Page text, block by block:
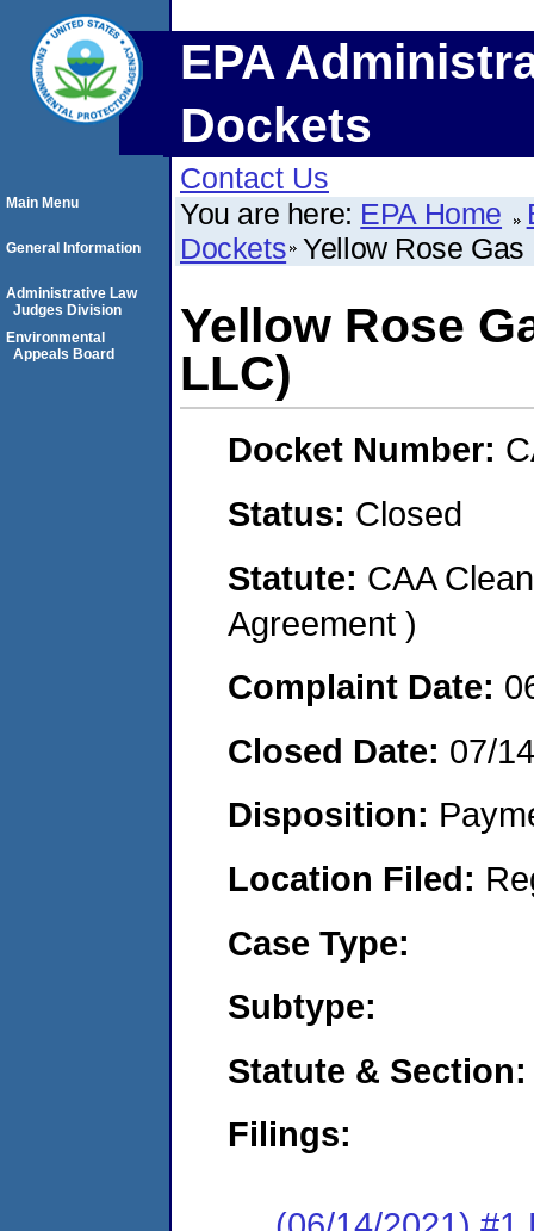
EPA
Dockets
Contact Us
You are here: EPA Home
Dockets Yellow Rose
Yellow Rose
LLC)
Docket Number:
Status: Closed
Statute: CAA
Agreement )
Complaint Date:
Closed Date: 07/
Disposition:
Location Filed:
Case Type:
Subtype:
Statute & Section:
Filings:
Main Menu
General Information
Administrative Law
Judges Division
Environmental
Appeals Board